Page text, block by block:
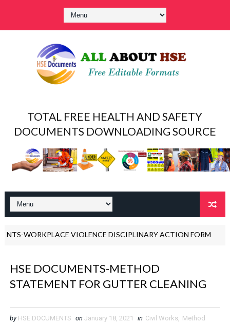
TOTAL FREE HEALTH AND SAFETY
DOCUMENTS DOWNLOADING SOURCE
VIOLENCE DISCIPLINARY ACTION FORM EHS
HSE DOCUMENTS-METHOD
STATEMENT FOR GUTTER CLEANING
by HSE DOCUMENTS on January 18, 2021 in Civil Works
Method